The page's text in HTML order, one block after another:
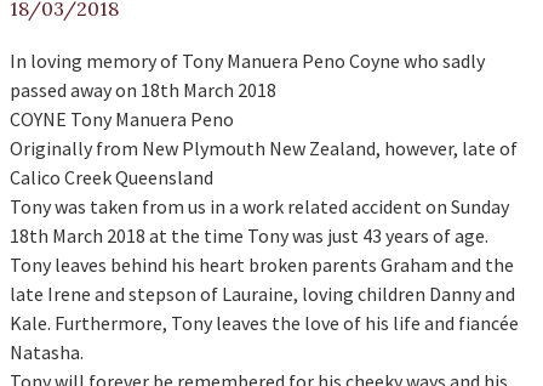
18/03/2018
In loving memory of Tony Manuera Peno Coyne who sadly
passed away on 18th March 2018
COYNE Tony Manuera Peno
Originally from New Plymouth New Zealand, however, late of
Calico Creek Queensland
Tony was taken from us in a work related accident on Sunday
18th March 2018 at the time Tony was just 43 years of age.
Tony leaves behind his heart broken parents Graham and the
late Irene and stepson of Lauraine, loving children Danny and
Kale. Furthermore, Tony leaves the love of his life and fiancée
Natasha.
Tony will forever be remembered for his cheeky ways and his